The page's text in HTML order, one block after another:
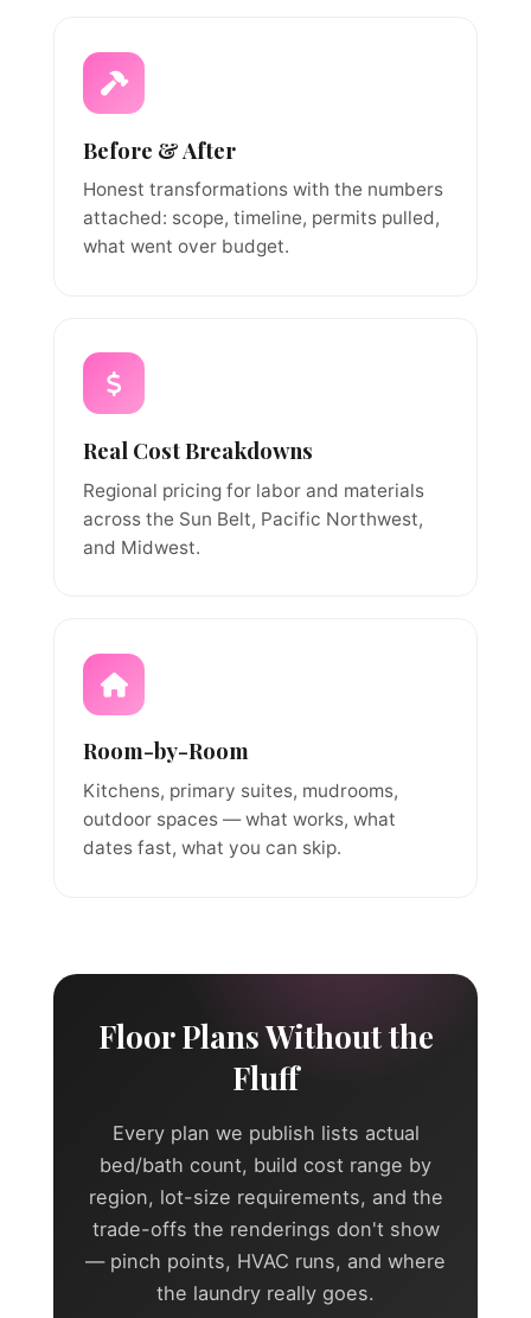
Before & After
Honest transformations with the numbers
attached: scope, timeline, permits pulled,
what went over budget.
Real Cost Breakdowns
Regional pricing for labor and materials
across the Sun Belt, Pacific Northwest,
and Midwest.
Room-by-Room
Kitchens, primary suites, mudrooms,
outdoor spaces — what works, what
dates fast, what you can skip.
Floor Plans Without the
Fluff
Every plan we publish lists actual
bed/bath count, build cost range by
region, lot-size requirements, and the
trade-offs the renderings don't show
— pinch points, HVAC runs, and where
the laundry really goes.